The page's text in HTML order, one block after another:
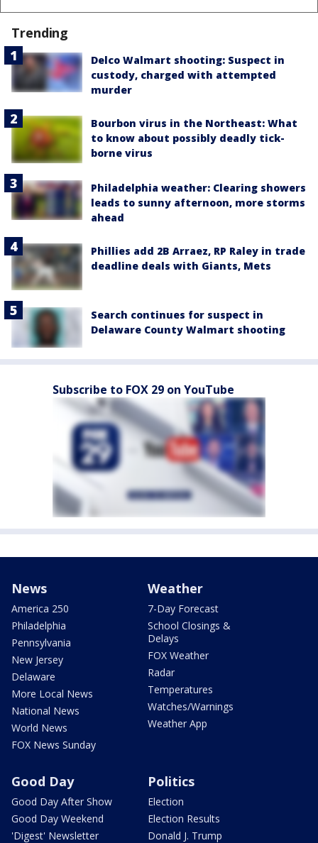
Trending
Delco Walmart shooting: Suspect in
custody, charged with attempted
murder
Bourbon virus in the Northeast: What
to know about possibly deadly tick-
borne virus
Philadelphia weather: Clearing showers
leads to sunny afternoon, more storms
ahead
Phillies add 2B Arraez, RP Raley in trade
deadline deals with Giants, Mets
Search continues for suspect in
Delaware County Walmart shooting
Subscribe to FOX 29 on YouTube
News
America 250
Philadelphia
Pennsylvania
New Jersey
Delaware
More Local News
National News
World News
FOX News Sunday
Weather
7-Day Forecast
School Closings &
Delays
FOX Weather
Radar
Temperatures
Watches/Warnings
Weather App
Good Day
Good Day After Show
Good Day Weekend
'Digest' Newsletter
Politics
Election
Election Results
Donald J. Trump